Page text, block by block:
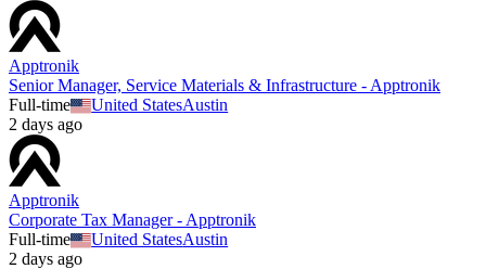
Apptronik
Senior Manager, Service Materials & Infrastructure - Apptronik
Full-time
United StatesAustin
2 days ago
Apptronik
Corporate Tax Manager - Apptronik
Full-time
United StatesAustin
2 days ago